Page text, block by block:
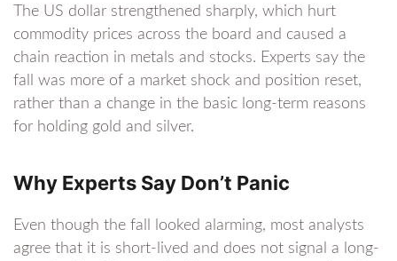
The US dollar strengthened sharply, which hurt
commodity prices across the board and caused a
chain reaction in metals and stocks. Experts say the
fall was more of a market shock and position reset,
rather than a change in the basic long-term reasons
for holding gold and silver.
Why Experts Say Don’t Panic
Even though the fall looked alarming, most analysts
agree that it is short-lived and does not signal a long-